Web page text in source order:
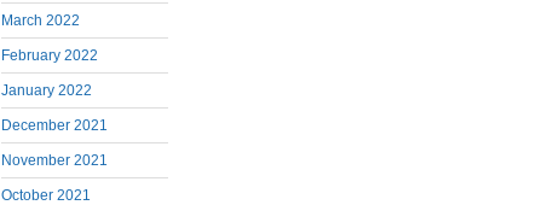
March 2022
February 2022
January 2022
December 2021
November 2021
October 2021